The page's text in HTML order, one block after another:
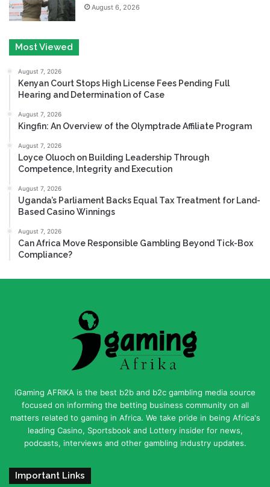
August 6, 2026
Most Viewed
August 7, 2026
Kenyan Court Stops High License Fees Pending Full
Hearing and Determination of Case
August 7, 2026
Kingfin: An Overview of the Olymptrade Affiliate Program
August 7, 2026
Loyce Oluoch on Building Leadership Through
Competence, Integrity and Execution
August 7, 2026
Uganda’s Parliament Backs Equal Tax Treatment for Land-
Based Casino Winnings
August 7, 2026
Can Africa Move Responsible Gambling Beyond Tick-Box
Compliance?
iGaming AFRIKA is the best b2b and b2c gambling media source
focused on informing the betting business community on all
matters related to gaming in Africa. We take pride in being Africa's
leading Casino, Sportsbook and Lottery insider for news,
podcasts, interviews and other gambling industry updates.
Important Links